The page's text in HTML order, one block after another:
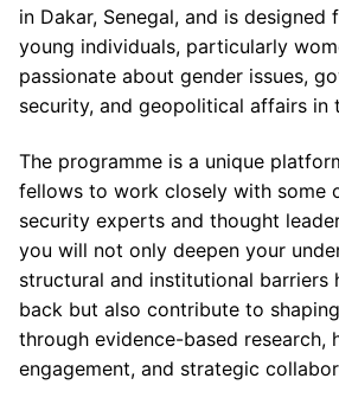
in Dakar, Senegal, and is designed
young individuals, particularly
passionate about gender issues,
security, and geopolitical affairs in
The programme is a unique
fellows to work closely with some
security experts and thought
you will not only deepen your
structural and institutional barriers
back but also contribute to
through evidence-based research,
engagement, and strategic